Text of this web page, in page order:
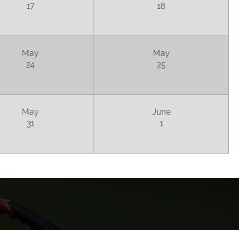
17
18
May
24
May
25
May
31
June
1